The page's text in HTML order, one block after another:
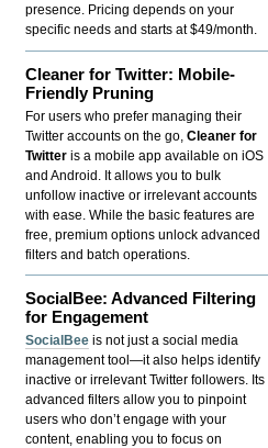
presence. Pricing depends on your
specific needs and starts at $49/month.
Cleaner for Twitter: Mobile-
Friendly Pruning
For users who prefer managing their
Twitter accounts on the go,Cleaner for
Twitter is a mobile app available on iOS
and Android. It allows you to bulk
unfollow inactive or irrelevant accounts
with ease. While the basic features are
free, premium options unlock advanced
filters and batch operations.
SocialBee: Advanced Filtering
for Engagement
SocialBee is not just a social media
management tool—it also helps identify
inactive or irrelevant Twitter followers. Its
advanced filters allow you to pinpoint
users who don’t engage with your
content, enabling you to focus on